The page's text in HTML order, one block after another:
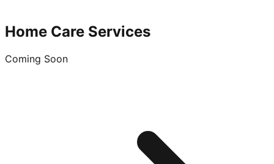
Home Care Services
Coming Soon